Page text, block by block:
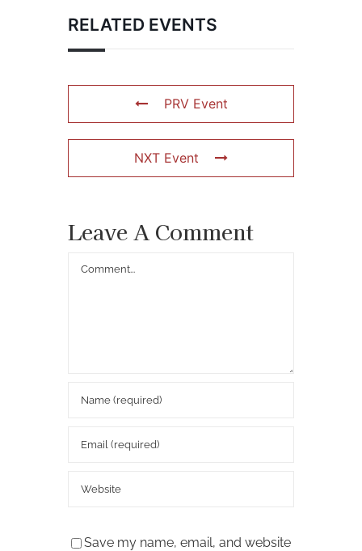
RELATED EVENTS
PRV Event
NXT Event
Leave A Comment
Comment
Save my name, email, and website